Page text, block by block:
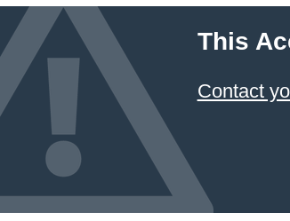
This
Contact